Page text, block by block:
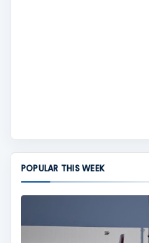
POPULAR THIS WEEK